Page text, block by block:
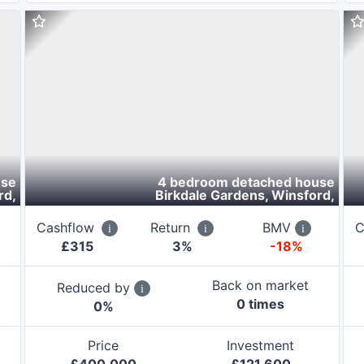
,
4 bedroom detached house
Birkdale Gardens, Winsford,
Cashflow
£315
Return
3%
BMV
-18%
Reduced by
0%
Back on market
0 times
Price
Investment